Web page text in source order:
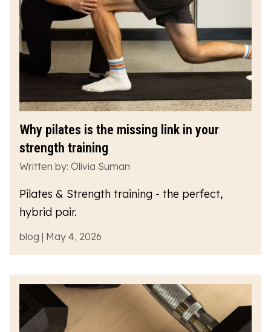
Why pilates is the missing link in your
strength training
Written by: Olivia Suman
Pilates & Strength training - the perfect,
hybrid pair.
blog | May 4, 2026